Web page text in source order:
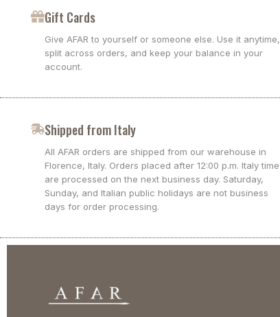
Gift Cards
Give AFAR to yourself or someone else. Use it anytime,
split across orders, and keep your balance in your
account.
Shipped from Italy
All AFAR orders are shipped from our warehouse in
Florence, Italy. Orders placed after 12:00 p.m. Italy time
are processed on the next business day. Saturday,
Sunday, and Italian public holidays are not business
days for order processing.